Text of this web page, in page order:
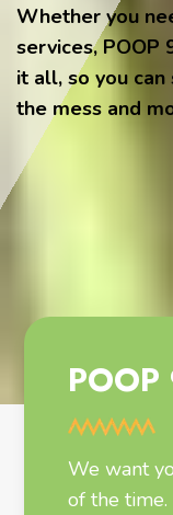
Whether you
services,
it all, so you
the mess and
We want
of the